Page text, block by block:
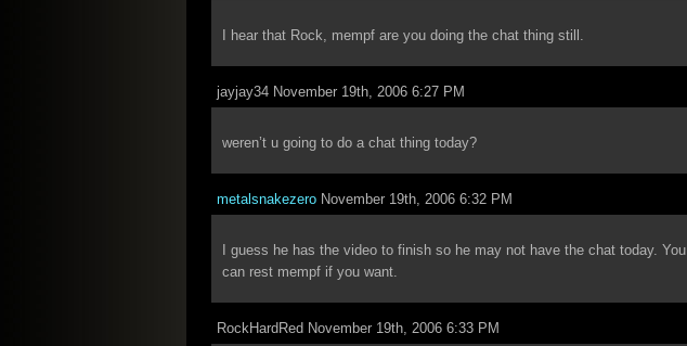
I hear that Rock, mempf are you doing the chat thing still.
jayjay34 November 19th, 2006 6:27 PM
weren’t u going to do a chat thing today?
metalsnakezero November 19th, 2006 6:32 PM
I guess he has the video to finish so he may not have the chat today. You
can rest mempf if you want.
RockHardRed November 19th, 2006 6:33 PM